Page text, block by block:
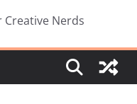
Creative Nerds